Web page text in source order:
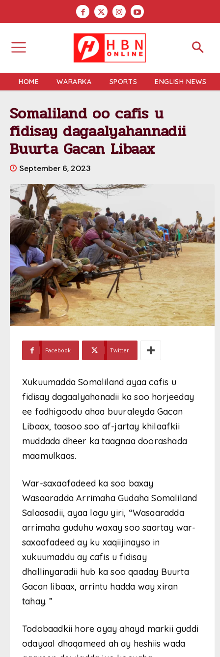
HOME WARARKA SPORTS ENGLISH NEWS
Somaliland oo cafis u
fidisay dagaalyahannadii
Buurta Gacan Libaax
September 6, 2023
Facebook Twitter
Xukuumadda Somaliland ayaa cafis u
fidisay dagaalyahanadii ka soo horjeeday
ee fadhigoodu ahaa buuraleyda Gacan
Libaax, taasoo soo af-jartay khilaafkii
muddada dheer ka taagnaa doorashada
maamulkaas.
War-saxaafadeed ka soo baxay
Wasaaradda Arrimaha Gudaha Somaliland
Salaasadii, ayaa lagu yiri, “Wasaaradda
arrimaha guduhu waxay soo saartay war-
saxaafadeed ay ku xaqiijinayso in
xukuumaddu ay cafis u fidisay
dhallinyaradii hub ka soo qaaday Buurta
Gacan libaax, arrintu hadda way xiran
tahay. ”
Todobaadkii hore ayay ahayd markii guddi
odayaal dhaqameed ah ay heshiis wada